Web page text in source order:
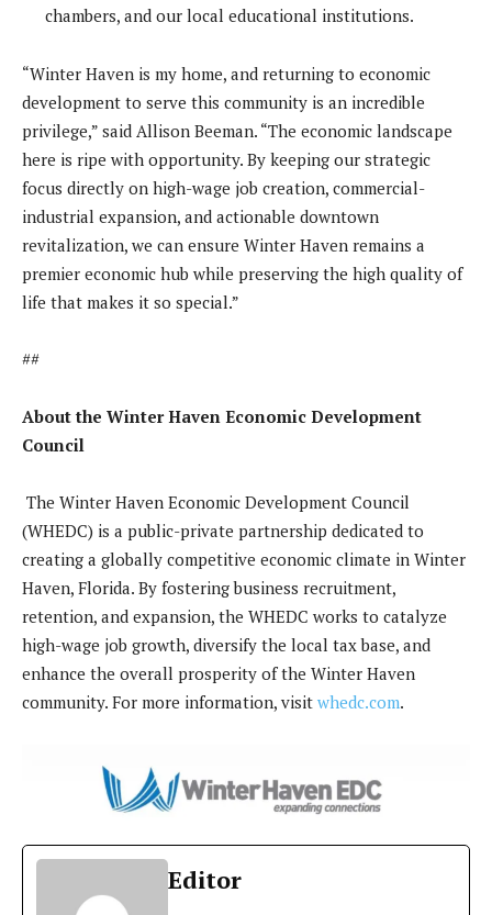
chambers, and our local educational institutions.
“Winter Haven is my home, and returning to economic
development to serve this community is an incredible
privilege,” said Allison Beeman. “The economic landscape
here is ripe with opportunity. By keeping our strategic
focus directly on high-wage job creation, commercial-
industrial expansion, and actionable downtown
revitalization, we can ensure Winter Haven remains a
premier economic hub while preserving the high quality of
life that makes it so special.”
##
About the Winter Haven Economic Development
Council
The Winter Haven Economic Development Council
(WHEDC) is a public-private partnership dedicated to
creating a globally competitive economic climate in Winter
Haven, Florida. By fostering business recruitment,
retention, and expansion, the WHEDC works to catalyze
high-wage job growth, diversify the local tax base, and
enhance the overall prosperity of the Winter Haven
community. For more information, visit whedc.com.
Editor